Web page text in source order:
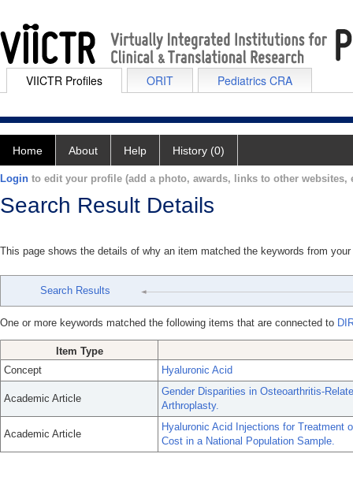
VIICTR Profiles ORIT Pediatrics CRA
Home About Help History (0)
Login to edit your profile (add a photo, awards, links to other websites,
Search Result Details
This page shows the details of why an item matched the keywords from
Search Results
One or more keywords matched the following items that are connected to
Item Type
Concept
Hyaluronic Acid
Academic Article
Gender Disparities in Osteoarthritis-
Arthroplasty.
Academic Article
Hyaluronic Acid Injections for Treatment
Cost in a National Population Sample.